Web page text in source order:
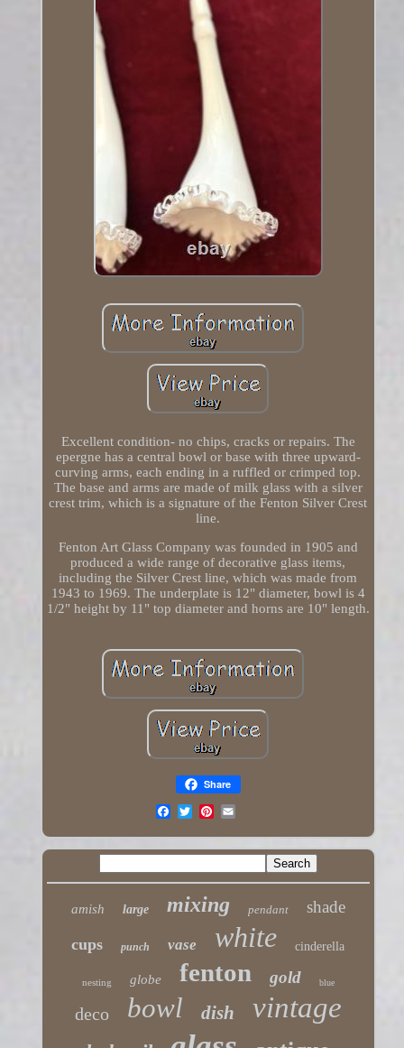
Excellent condition- no chips, cracks or repairs. The
epergne has a central bowl or base with three upward-
curving arms, each ending in a ruffled or crimped top.
The base and arms are made of milk glass with a silver
crest trim, which is a signature of the Fenton Silver Crest
line.
Fenton Art Glass Company was founded in 1905 and
produced a wide range of decorative glass items,
including the Silver Crest line, which was made from
1943 to 1969. The underplate is 12" diameter, bowl is 4
1/2" height by 11" top diameter and horns are 10" length.
Share
amish large mixing pendant shade
cups punch vase white cinderella
nesting globe fenton gold blue
deco bowl dish vintage